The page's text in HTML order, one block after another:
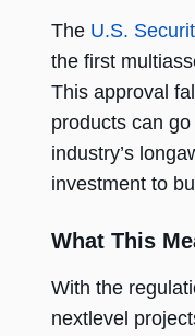
The U.S.
the first
This approval
products can
industry’s
investment to
What This
With the
nextlevel